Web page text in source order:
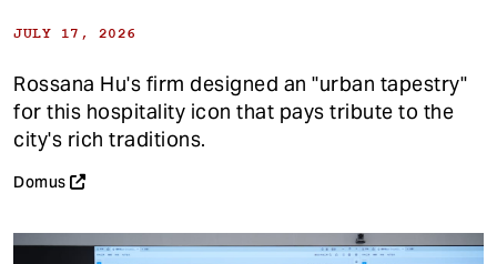
JULY 17, 2026
Rossana Hu's firm designed an "urban tapestry"
for this hospitality icon that pays tribute to the
city's rich traditions.
Domus